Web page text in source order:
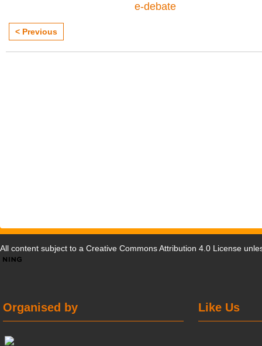
e-debate
< Previous
All content subject to a Creative Commons Attribution 4.0 License
Like Us
Organised by